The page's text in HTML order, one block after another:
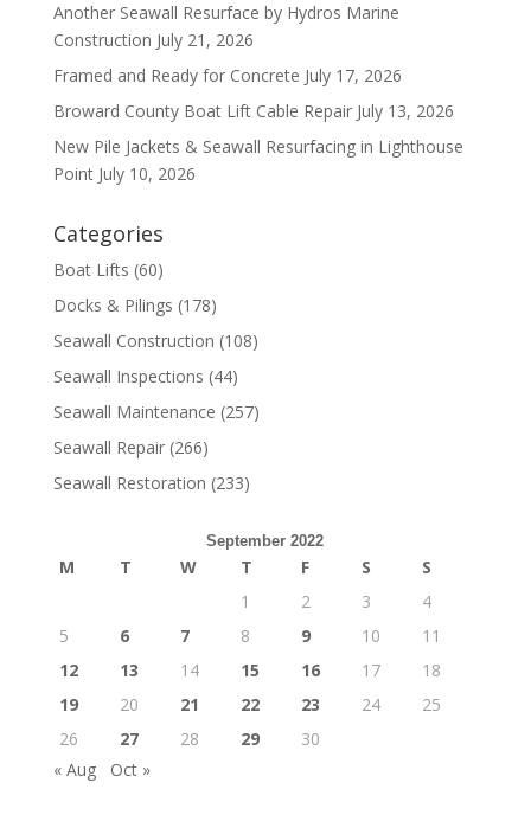
Another Seawall Resurface by Hydros Marine
Construction July 21, 2026
Framed and Ready for Concrete July 17, 2026
Broward County Boat Lift Cable Repair July 13, 2026
New Pile Jackets & Seawall Resurfacing in Lighthouse
Point July 10, 2026
Categories
Boat Lifts (60)
Docks & Pilings (178)
Seawall Construction (108)
Seawall Inspections (44)
Seawall Maintenance (257)
Seawall Repair(266)
Seawall Restoration (233)
September 2022
M T W T F S
S
1
2 3
4
5
6 7 8 9 10
11
12
13 14 15 16 17
18
19
20 21 22 23 24
25
26
27 28 29
30
« Aug
Oct »